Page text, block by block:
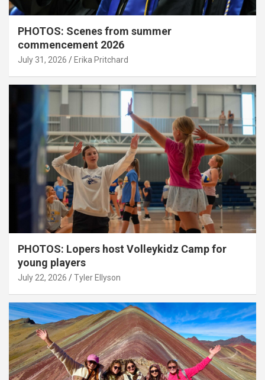
PHOTOS: Scenes from summer
commencement 2026
July 31, 2026 Erika Pritchard
PHOTOS: Lopers host Volleykidz Camp for
young players
July 22, 2026 Tyler Ellyson